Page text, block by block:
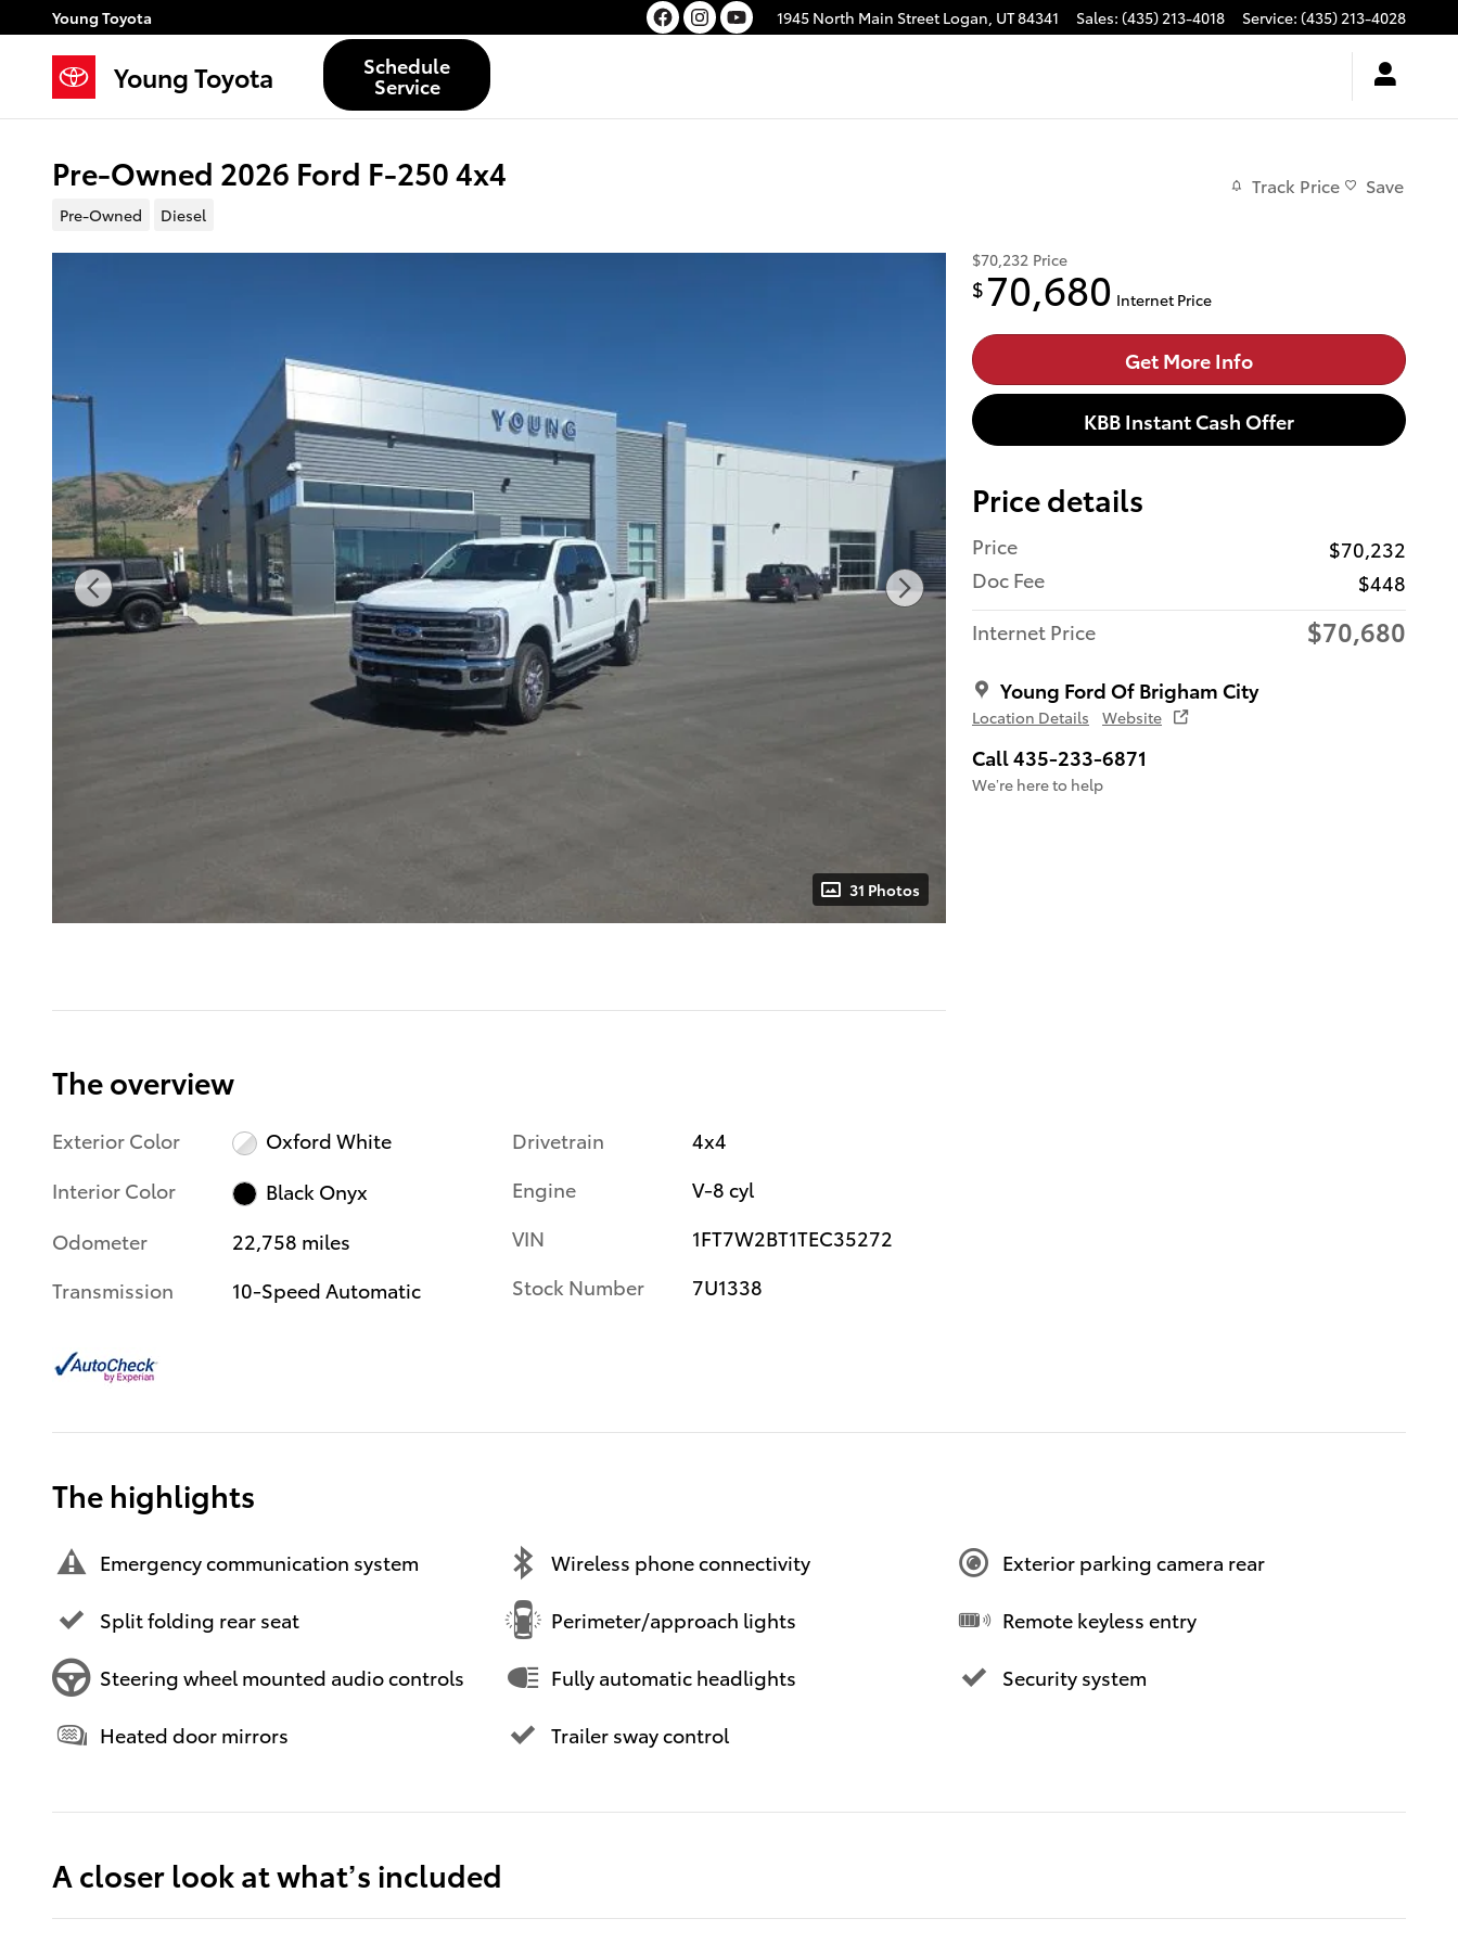
Skip to main content
Young Toyota 1945 North Main Street Logan, UT84341 Sales: (435) 213-4018 Service: (435) 213-4028
Young Toyota Schedule
Service
Pre-Owned 2026 Ford F-250 4x4
Pre-Owned Diesel
Track Price Save
31 Photos
$70,232 Price
$ 70,680 Internet Price
Get More Info
KBB Instant Cash Offer
Price details
Price
$70,232
Doc Fee
$448
Internet Price
$70,680
Young Ford Of Brigham City
Location Details Website
Call 435-233-6871
We’re here to help
The overview
Exterior Color
Oxford White
Interior Color
Black Onyx
Odometer
22,758 miles
Transmission
10-Speed Automatic
Drivetrain
4x4
Engine
V-8 cyl
VIN
1FT7W2BT1TEC35272
Stock Number
7U1338
The highlights
Emergency communication system Wireless phone connectivity Exterior parking camera rear
Split folding rear seat Perimeter/approach lights Remote keyless entry
Steering wheel mounted audio controls Fully automatic headlights Security system
Heated door mirrors Trailer sway control
A closer look at what’s included